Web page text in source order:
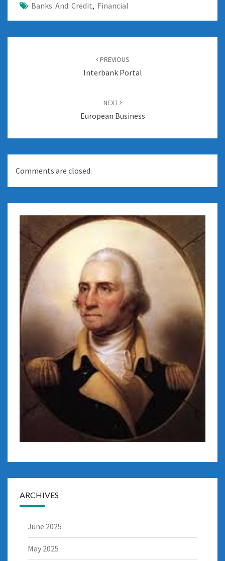
Banks And Credit, Financial
PREVIOUS
Interbank Portal
NEXT
European Business
Comments are closed.
ARCHIVES
June 2025
May 2025